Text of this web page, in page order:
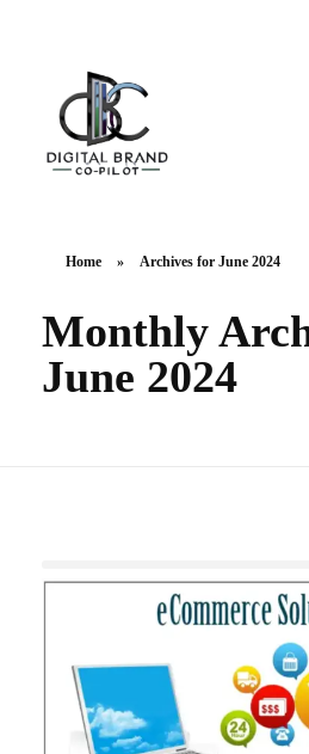
Home » Archives for June 2024
Monthly
June 2024